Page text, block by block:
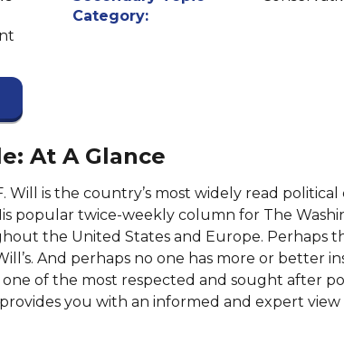
Category:
At A Glance
is the country’s most widely read political
popular twice-weekly column for The
the United States and Europe. Perhaps
And perhaps no one has more or better
of the most respected and sought after
you with an informed and expert